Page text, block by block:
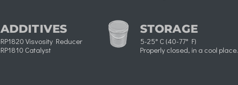
ADDITIVES
RP1820 Visvosity Reducer
RP1810 Catalyst
STORAGE
5-25° C (40-77° F)
Properly closed, in a cool place.